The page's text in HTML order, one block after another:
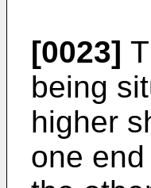
[0023]
being
higher
one